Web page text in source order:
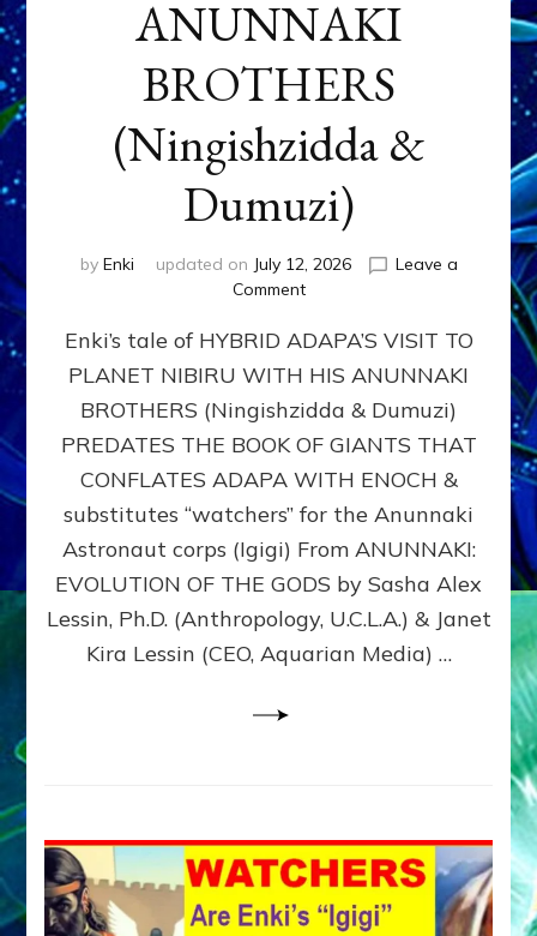
ANUNNAKI
BROTHERS
(Ningishzidda &
Dumuzi)
by Enki updated on July 12, 2026
Leave a
Commenton
ADAPA
PLANET
NIBIRU
WITH
ANUNNAKI
BROTHERS
(Ningishzidda
Dumuzi)
Enki’s tale of HYBRID ADAPA’S VISIT TO
PLANET NIBIRU WITH HIS ANUNNAKI
BROTHERS (Ningishzidda & Dumuzi)
PREDATES THE BOOK OF GIANTS THAT
CONFLATES ADAPA WITH ENOCH &
substitutes “watchers” for the Anunnaki
Astronaut corps (Igigi) From ANUNNAKI:
EVOLUTION OF THE GODS by Sasha Alex
Lessin, Ph.D. (Anthropology, U.C.L.A.) & Janet
Kira Lessin (CEO, Aquarian Media) …